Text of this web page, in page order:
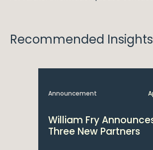
Recommended Insights
Announcement
William Fry
Three New Partners